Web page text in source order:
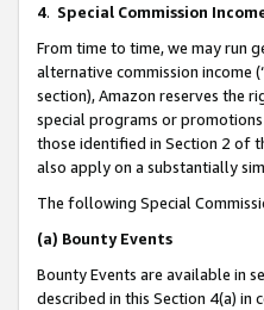
4. Special Commission
From time to time, we may run
alternative commission income
section), Amazon reserves the
special programs or
those identified in Section 2 of
also apply on a substantially
The following Special
(a) Bounty Events
Bounty Events are available in
described in this Section 4(a) in